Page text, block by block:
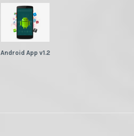
Android App v1.2